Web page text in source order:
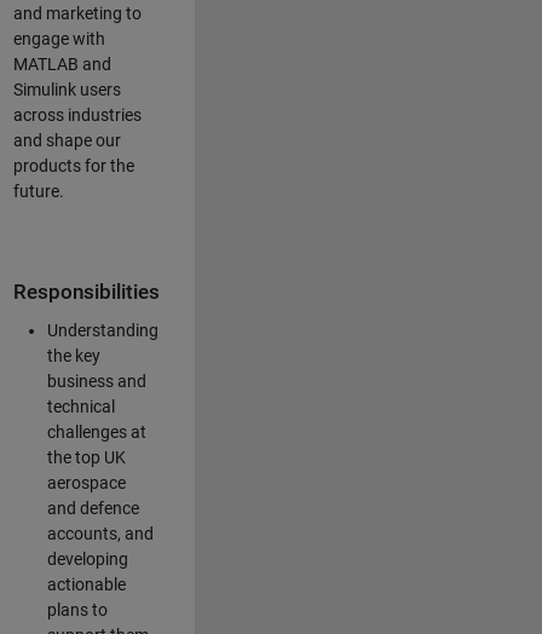
and marketing to
engage with
MATLAB and
Simulink users
across industries
and shape our
products for the
future.
Responsibilities
Understanding
the key
business and
technical
challenges at
the top UK
aerospace
and defence
accounts, and
developing
actionable
plans to